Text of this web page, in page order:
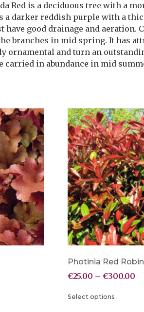
Red is a deciduous tree with a
a darker reddish purple with a
good drainage and aeration.
branches in mid spring. It has
ornamental and turn an
in abundance in mid
Photinia Red Robin
€25.00 – €300.00
Select options